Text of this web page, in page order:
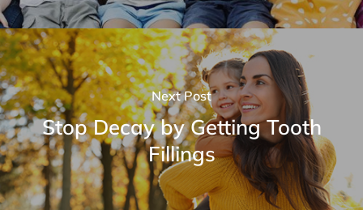
Next Post
Stop Decay by Getting Tooth
Fillings